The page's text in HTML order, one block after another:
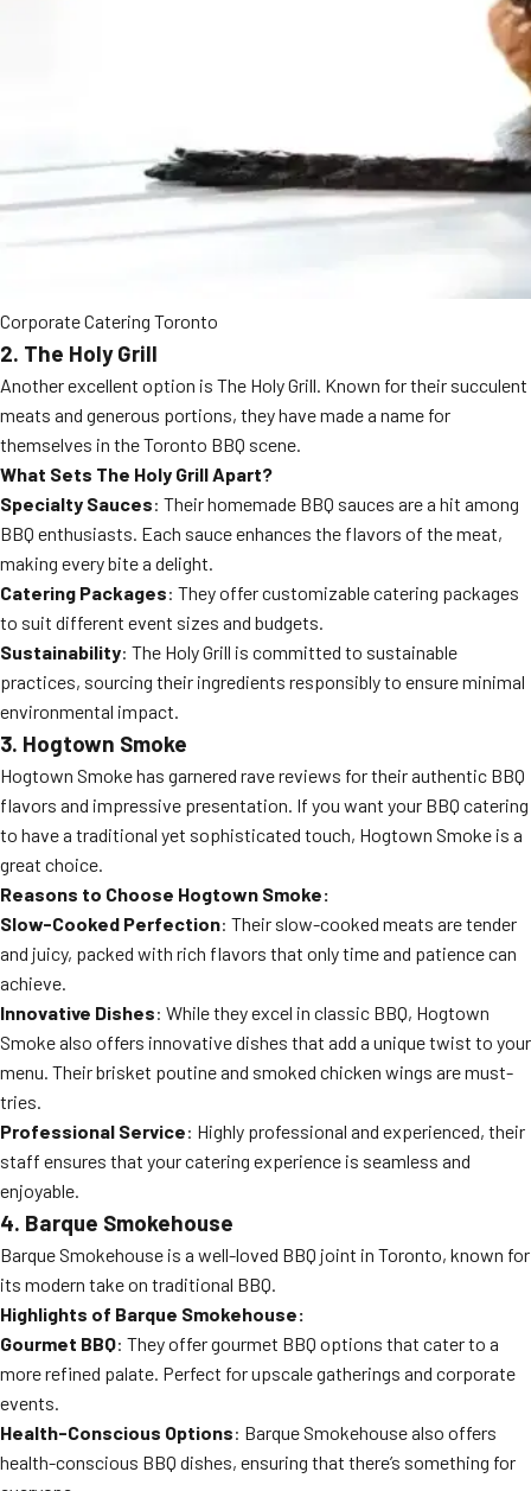
Corporate Catering Toronto
2. The Holy Grill
Another excellent option is The Holy Grill. Known for their succulent
meats and generous portions, they have made a name for
themselves in the Toronto BBQ scene.
What Sets The Holy Grill Apart?
Specialty Sauces: Their homemade BBQ sauces are a hit among
BBQ enthusiasts. Each sauce enhances the flavors of the meat,
making every bite a delight.
Catering Packages: They offer customizable catering packages
to suit different event sizes and budgets.
Sustainability: The Holy Grill is committed to sustainable
practices, sourcing their ingredients responsibly to ensure minimal
environmental impact.
3. Hogtown Smoke
Hogtown Smoke has garnered rave reviews for their authentic BBQ
flavors and impressive presentation. If you want your BBQ catering
to have a traditional yet sophisticated touch, Hogtown Smoke is a
great choice.
Reasons to Choose Hogtown Smoke:
Slow-Cooked Perfection: Their slow-cooked meats are tender
and juicy, packed with rich flavors that only time and patience can
achieve.
Innovative Dishes: While they excel in classic BBQ, Hogtown
Smoke also offers innovative dishes that add a unique twist to your
menu. Their brisket poutine and smoked chicken wings are must-
tries.
Professional Service: Highly professional and experienced, their
staff ensures that your catering experience is seamless and
enjoyable.
4. Barque Smokehouse
Barque Smokehouse is a well-loved BBQ joint in Toronto, known for
its modern take on traditional BBQ.
Highlights of Barque Smokehouse:
Gourmet BBQ: They offer gourmet BBQ options that cater to a
more refined palate. Perfect for upscale gatherings and corporate
events.
Health-Conscious Options: Barque Smokehouse also offers
health-conscious BBQ dishes, ensuring that there’s something for